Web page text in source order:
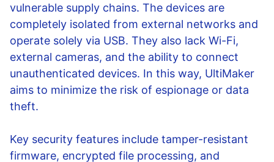
vulnerable supply chains. The devices are
completely isolated from external networks and
operate solely via USB. They also lack Wi-Fi,
external cameras, and the ability to connect
unauthenticated devices. In this way, UltiMaker
aims to minimize the risk of espionage or data
theft.
Key security features include tamper-resistant
firmware, encrypted file processing, and